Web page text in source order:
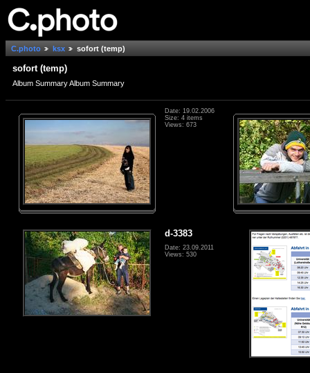
C.photo ksx sofort (temp)
sofort (temp)
Album Summary Album Summary
Date: 19.02.2006
Size: 4 items
Views: 673
d-3383
Date: 23.09.2011
Views: 530